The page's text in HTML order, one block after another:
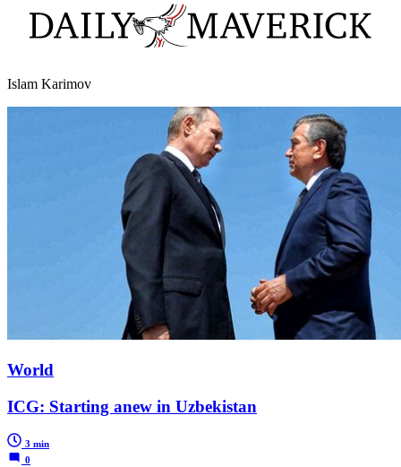
Islam Karimov
World
ICG: Starting anew in Uzbekistan
3 min
0